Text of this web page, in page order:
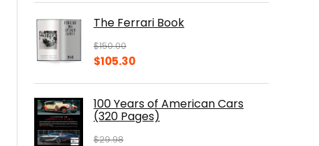
The Ferrari Book
$150.00
Original
$150.00.
$105.30Current
$105.30.
100 Years of American Cars
(320 Pages)
$29.98